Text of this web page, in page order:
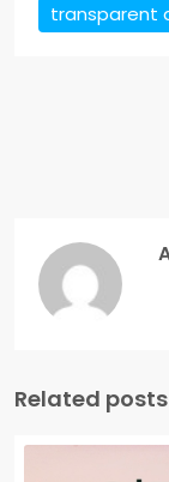
transparent
Related posts